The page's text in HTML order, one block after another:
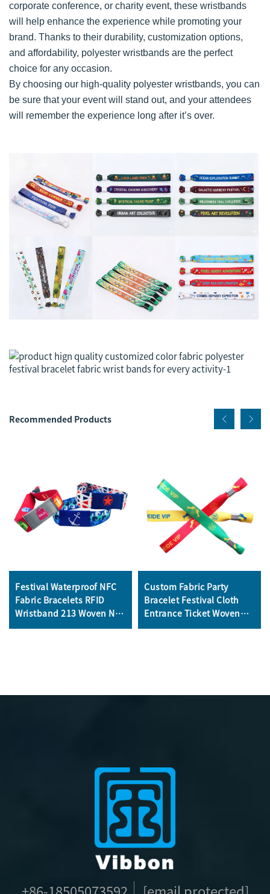
corporate conference, or charity event, these wristbands
will help enhance the experience while promoting your
brand. Thanks to their durability, customization options,
and affordability, polyester wristbands are the perfect
choice for any occasion.
By choosing our high-quality polyester wristbands, you can
be sure that your event will stand out, and your attendees
will remember the experience long after it’s over.
Recommended Products
Festival Waterproof NFC
Fabric Bracelets RFID
Wristband 213 Woven NFC
Wristband
Custom Fabric Party
Bracelet Festival Cloth
Entrance Ticket Woven
Wrist Hand Bands VIP